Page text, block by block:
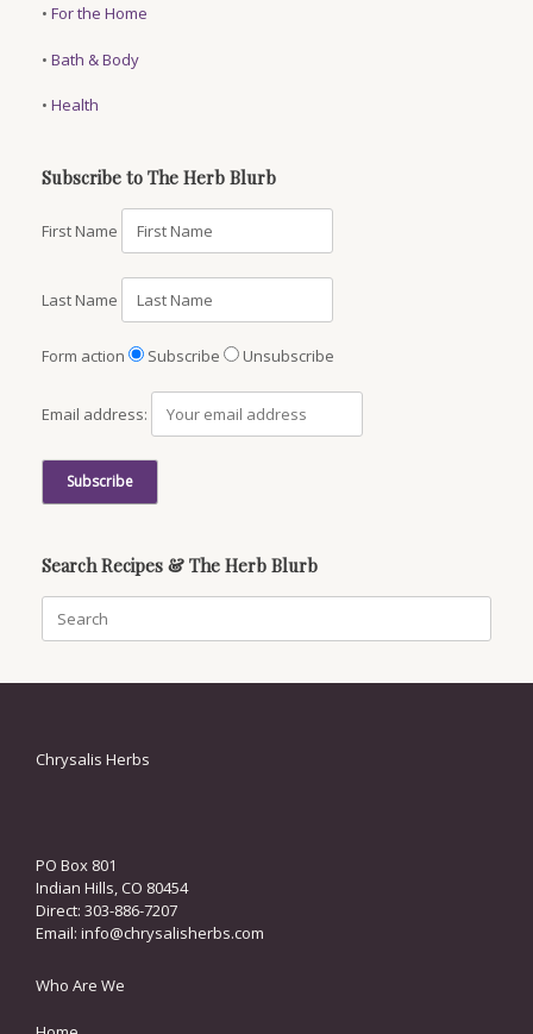
• For the Home
• Bath & Body
• Health
Subscribe to The Herb Blurb
First Name
Last Name
Form action Subscribe Unsubscribe
Email address:
Search Recipes & The Herb Blurb
for:
Chrysalis Herbs
PO Box 801
Indian Hills, CO 80454
Direct: 303-886-7207
Email: info@chrysalisherbs.com
Who Are We